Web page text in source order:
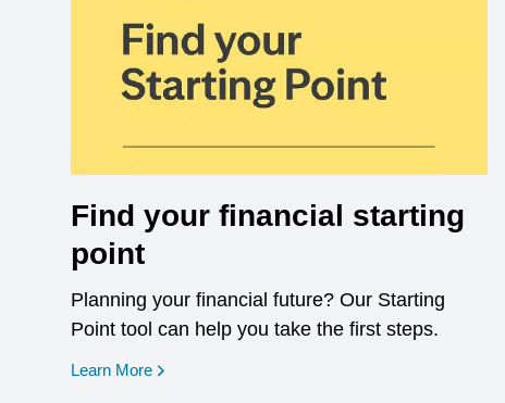
Find your financial starting
point
Planning your financial future? Our Starting
Point tool can help you take the first steps.
Learn More opens in a new window